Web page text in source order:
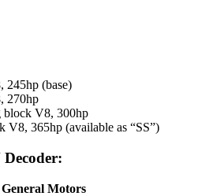
245hp (base)
270hp
block V8, 300hp
V8, 365hp (available as “SS”)
Motors